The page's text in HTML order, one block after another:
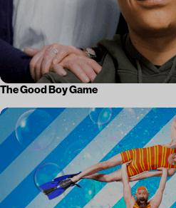
The Good Boy Game